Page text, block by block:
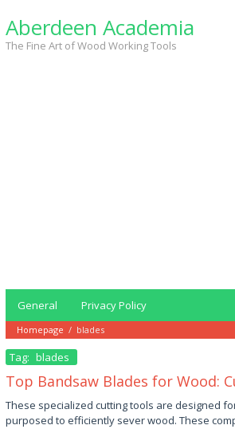
content
Aberdeen Academia
The Fine Art of Wood Working Tools
General Privacy Policy
Homepage / blades
Tag: blades
Top Bandsaw Blades for Wood:
January
2026
These specialized cutting tools are designed
purposed to efficiently sever wood. These